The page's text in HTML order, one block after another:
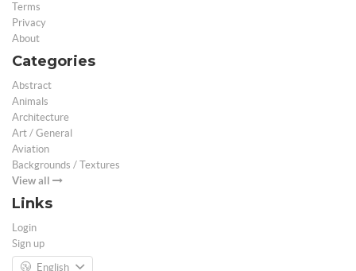
Terms
Privacy
About
Categories
Abstract
Animals
Architecture
Art / General
Aviation
Backgrounds / Textures
View all
Links
Login
Sign up
English